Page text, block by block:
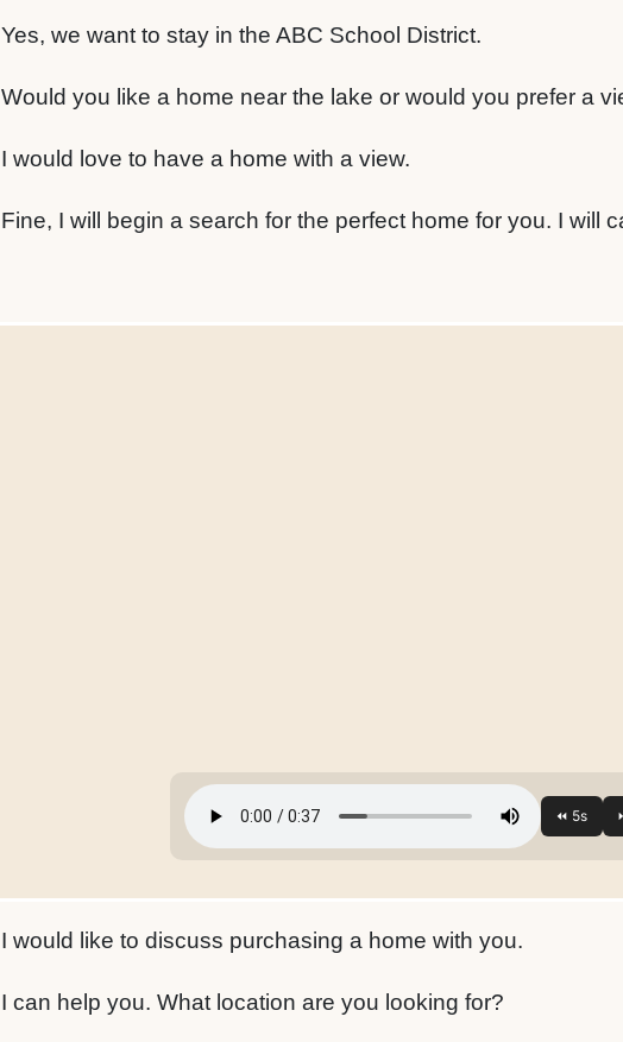
Yes, we want to stay in the ABC School District.
Would you like a home near the lake or would you prefer a
I would love to have a home with a view.
Fine, I will begin a search for the perfect home for you. I will
I would like to discuss purchasing a home with you.
I can help you. What location are you looking for?